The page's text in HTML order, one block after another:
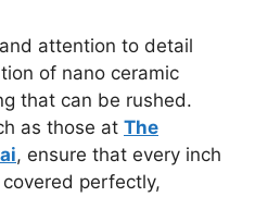
attention to detail
of nano ceramic
that can be rushed.
as those at The
, ensure that every inch
covered perfectly,